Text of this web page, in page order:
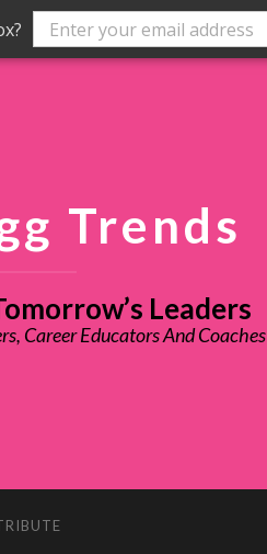
Trends
Leaders
Career Educators And Coaches